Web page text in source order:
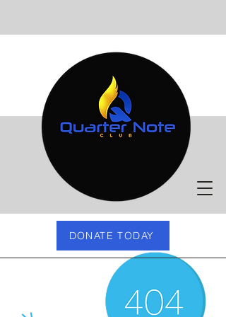
DONATE TODAY